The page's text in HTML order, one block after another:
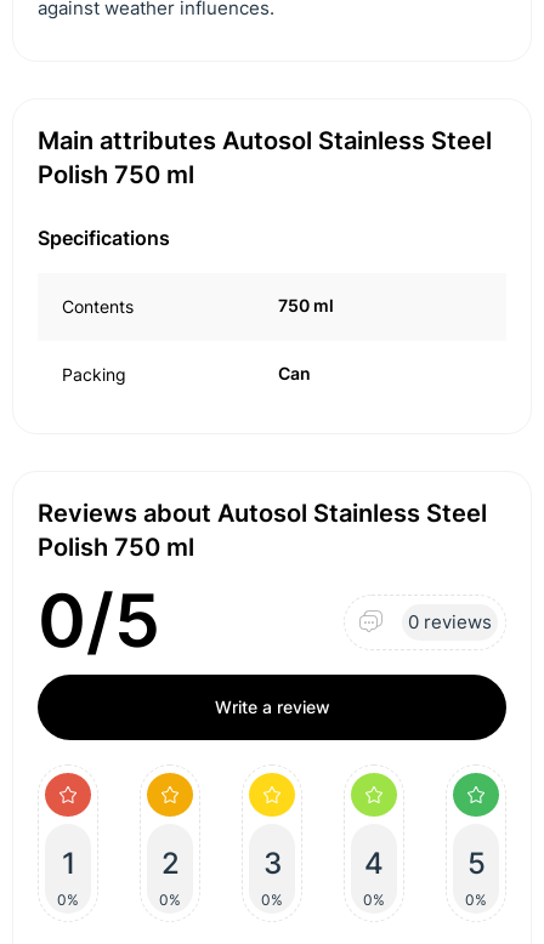
against weather influences.
Main attributes Autosol Stainless Steel
Polish 750 ml
Specifications
Contents 750 ml
Packing Can
Reviews about Autosol Stainless Steel
Polish 750 ml
0/5 0 reviews
Write a review
1
0%
2
0%
3
0%
4
0%
5
0%